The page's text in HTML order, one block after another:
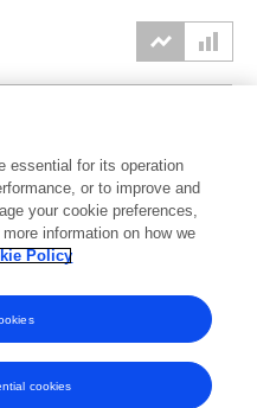
2025 2026
essential for its operation
or to improve and
your cookie preferences,
information on how we
Policy
cookies